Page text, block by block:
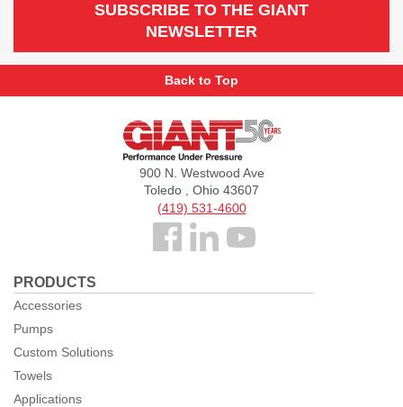
SUBSCRIBE TO THE GIANT
NEWSLETTER
Back to Top
Giant
900 N. Westwood Ave
Toledo , Ohio 43607
(419) 531-4600
Follow
Facebook
PRODUCTS
Accessories
Pumps
Custom Solutions
Towels
Applications